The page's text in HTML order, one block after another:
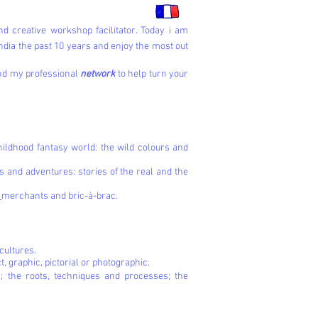
creative workshop facilitator. Today i am
the past 10 years and enjoy the most out
my professional networkto help turn your
fantasy world: the wild colours and
and adventures: stories of the real and the
merchants and bric-à-brac.
graphic, pictorial or photographic.
roots, techniques and processes; the